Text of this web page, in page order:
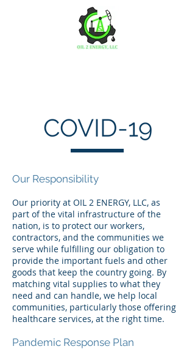
COVID-19
Our Responsibility
Our priority at OIL 2 ENERGY, LLC, as
part of the vital infrastructure of the
nation, is to protect our workers,
contractors, and the communities we
serve while fulfilling our obligation to
provide the important fuels and other
goods that keep the country going. By
matching vital supplies to what they
need and can handle, we help local
communities, particularly those offering
healthcare services, at the right time.
Pandemic Response Plan